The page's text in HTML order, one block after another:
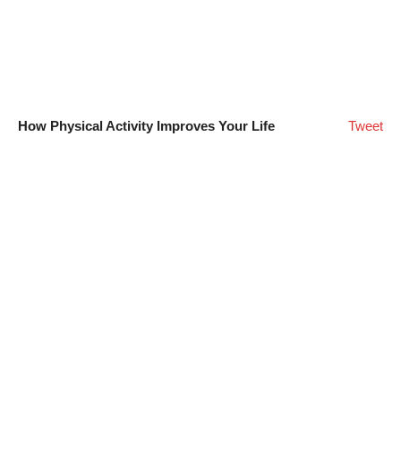
Tweet
How Physical Activity Improves Your Life